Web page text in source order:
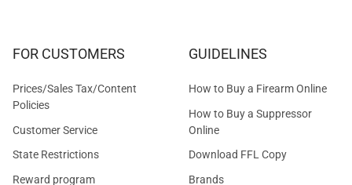
FOR CUSTOMERS
Prices/Sales Tax/Content
Policies
Customer Service
State Restrictions
Reward program
GUIDELINES
How to Buy a Firearm Online
How to Buy a Suppressor
Online
Download FFL Copy
Brands